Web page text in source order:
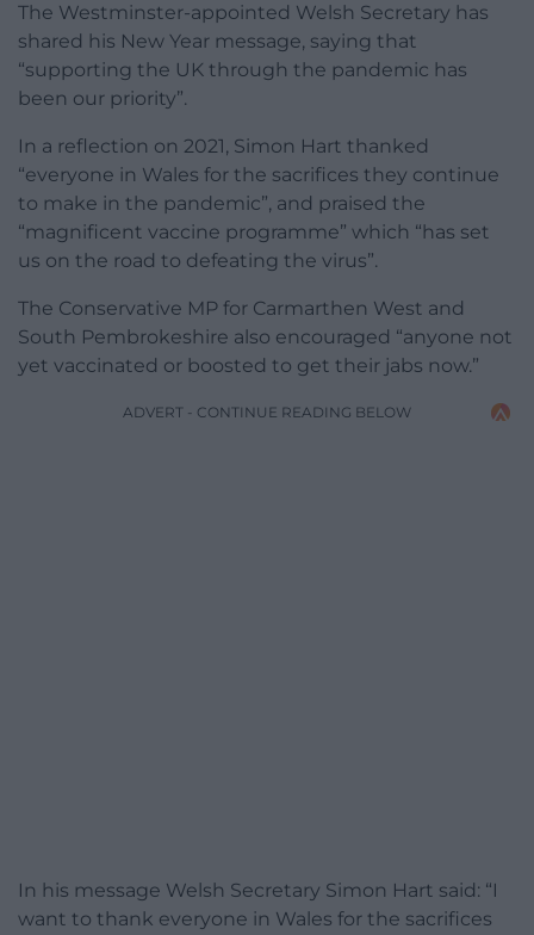
The Westminster-appointed Welsh Secretary has
shared his New Year message, saying that
“supporting the UK through the pandemic has
been our priority”.
In a reflection on 2021, Simon Hart thanked
“everyone in Wales for the sacrifices they continue
to make in the pandemic”, and praised the
“magnificent vaccine programme” which “has set
us on the road to defeating the virus”.
The Conservative MP for Carmarthen West and
South Pembrokeshire also encouraged “anyone not
yet vaccinated or boosted to get their jabs now.”
ADVERT - CONTINUE READING BELOW
In his message Welsh Secretary Simon Hart said: “I
want to thank everyone in Wales for the sacrifices